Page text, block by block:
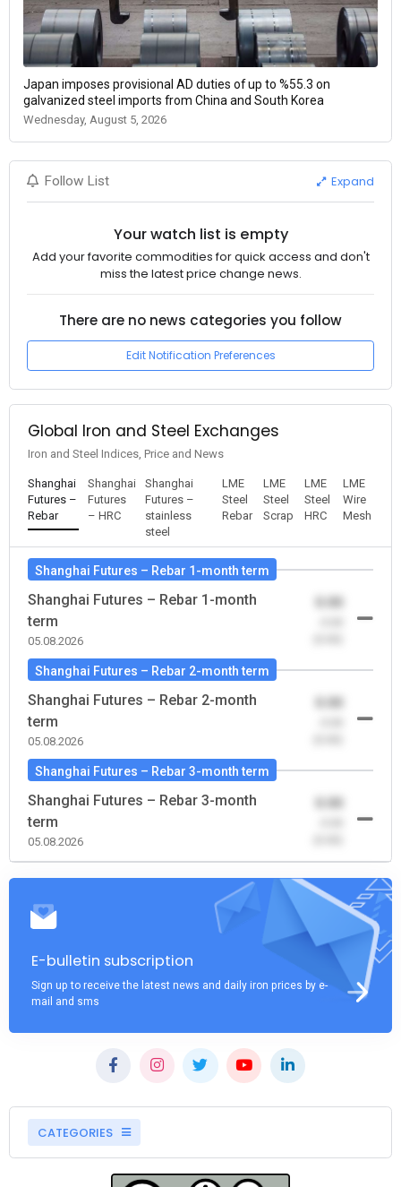
Japan imposes provisional AD duties of up to %55.3 on
galvanized steel imports from China and South Korea
Wednesday, August 5, 2026
Follow List Expand
Your watch list is empty
Add your favorite commodities for quick access and don't
miss the latest price change news.
There are no news categories you follow
Edit Notification Preferences
Global Iron and Steel Exchanges
Iron and Steel Indices, Price and News
Shanghai
Futures –
Rebar
Shanghai
Futures
– HRC
Shanghai
Futures –
stainless
steel
LME
Steel
Rebar
LME
Steel
Scrap
LME
Steel
HRC
LME
Wire
Mesh
Shanghai Futures – Rebar 1-month term
Shanghai Futures – Rebar 1-month
term
05.08.2026
0.00
Shanghai Futures – Rebar 2-month term
Shanghai Futures – Rebar 2-month
term
05.08.2026
0.00
Shanghai Futures – Rebar 3-month term
Shanghai Futures – Rebar 3-month
term
05.08.2026
0.00
E-bulletin subscription
Sign up to receive the latest news and daily iron prices by e-
mail and sms
CATEGORIES